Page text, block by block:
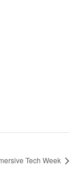
Tech Week